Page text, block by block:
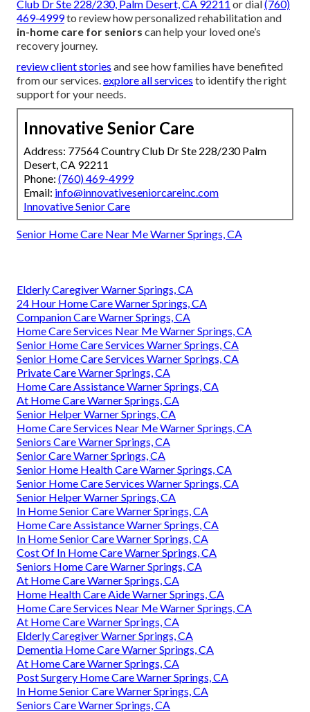
Club Dr Ste 228/230, Palm Desert, CA 92211 or dial(760)
469-4999to review how personalized rehabilitation and
in-home care for seniors can help your loved one’s
recovery journey.
review client stories and see how families have benefited
from our services. explore all services to identify the right
support for your needs.
Innovative Senior Care
Address: 77564 Country Club Dr Ste 228/230 Palm
Desert, CA 92211
Phone: (760) 469-4999
Email: info@innovativeseniorcareinc.com
Innovative Senior Care
Senior Home Care Near Me Warner Springs, CA
Elderly Caregiver Warner Springs, CA
24 Hour Home Care Warner Springs, CA
Companion Care Warner Springs, CA
Home Care Services Near Me Warner Springs, CA
Senior Home Care Services Warner Springs, CA
Senior Home Care Services Warner Springs, CA
Private Care Warner Springs, CA
Home Care Assistance Warner Springs, CA
At Home Care Warner Springs, CA
Senior Helper Warner Springs, CA
Home Care Services Near Me Warner Springs, CA
Seniors Care Warner Springs, CA
Senior Care Warner Springs, CA
Senior Home Health Care Warner Springs, CA
Senior Home Care Services Warner Springs, CA
Senior Helper Warner Springs, CA
In Home Senior Care Warner Springs, CA
Home Care Assistance Warner Springs, CA
In Home Senior Care Warner Springs, CA
Cost Of In Home Care Warner Springs, CA
Seniors Home Care Warner Springs, CA
At Home Care Warner Springs, CA
Home Health Care Aide Warner Springs, CA
Home Care Services Near Me Warner Springs, CA
At Home Care Warner Springs, CA
Elderly Caregiver Warner Springs, CA
Dementia Home Care Warner Springs, CA
At Home Care Warner Springs, CA
Post Surgery Home Care Warner Springs, CA
In Home Senior Care Warner Springs, CA
Seniors Care Warner Springs, CA